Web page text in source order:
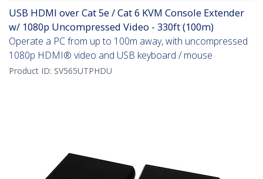
USB HDMI over Cat 5e / Cat 6 KVM Console Extender
w/ 1080p Uncompressed Video - 330ft (100m)
Operate a PC from up to 100m away, with uncompressed
1080p HDMI® video and USB keyboard / mouse
Product ID: SV565UTPHDU